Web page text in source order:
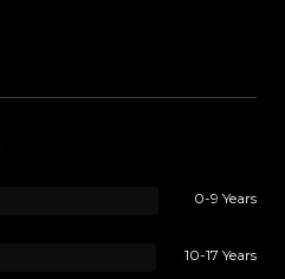
0-9 Years
10-17 Years